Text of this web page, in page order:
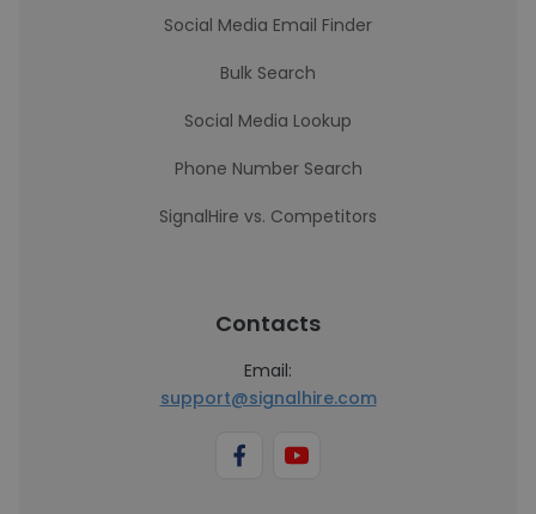
Social Media Email Finder
Bulk Search
Social Media Lookup
Phone Number Search
SignalHire vs. Competitors
Contacts
Email:
support@signalhire.com